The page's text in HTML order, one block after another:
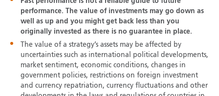
performance. The value of investments may go down as
well as up and you might get back less than you
originally invested as there is no guarantee in place.
The value of a strategy’s assets may be affected by
uncertainties such as international political developments,
market sentiment, economic conditions, changes in
government policies, restrictions on foreign investment
and currency repatriation, currency fluctuations and other